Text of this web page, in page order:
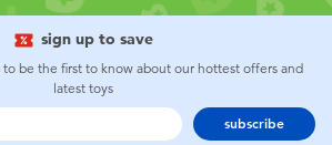
Trains & RC
sign up to save
to be the first to know about our hottest offers and
latest toys
subscribe